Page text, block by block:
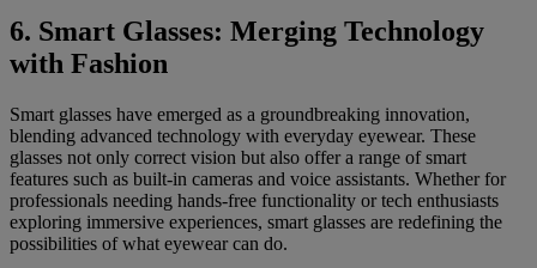
6. Smart Glasses: Merging Technology
with Fashion
Smart glasses have emerged as a groundbreaking innovation,
blending advanced technology with everyday eyewear. These
glasses not only correct vision but also offer a range of smart
features such as built-in cameras and voice assistants. Whether for
professionals needing hands-free functionality or tech enthusiasts
exploring immersive experiences, smart glasses are redefining the
possibilities of what eyewear can do.